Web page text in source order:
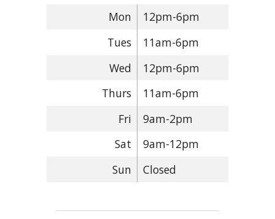
Mon
12pm-6pm
Tues
11am-6pm
Wed
12pm-6pm
Thurs
11am-6pm
Fri
9am-2pm
Sat
9am-12pm
Sun
Closed